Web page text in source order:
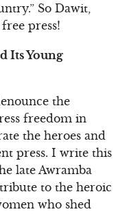
So Dawit,
press!
Its Young
the
freedom in
the heroes and
press. I write this
late Awramba
to the heroic
who shed